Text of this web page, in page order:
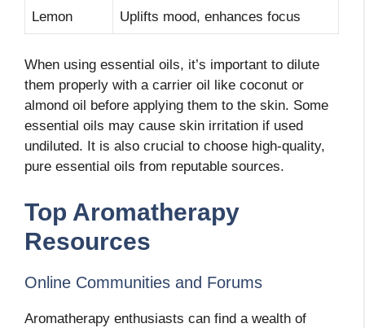
Lemon Uplifts mood, enhances focus
When using essential oils, it’s important to dilute
them properly with a carrier oil like coconut or
almond oil before applying them to the skin. Some
essential oils may cause skin irritation if used
undiluted. It is also crucial to choose high-quality,
pure essential oils from reputable sources.
Top Aromatherapy
Resources
Online Communities and Forums
Aromatherapy enthusiasts can find a wealth of